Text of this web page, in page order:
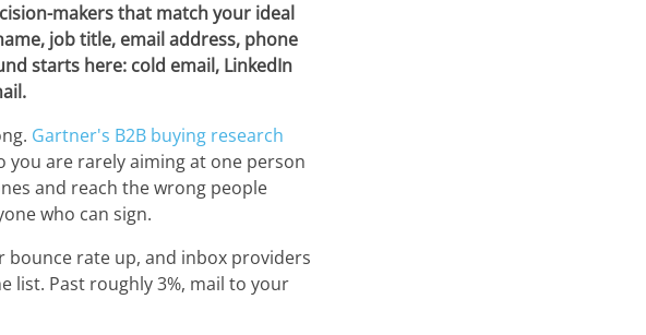
makers that match your ideal
job title, email address, phone
starts here: cold email, LinkedIn
Gartner's B2B buying research
you are rarely aiming at one person
and reach the wrong people
who can sign.
bounce rate up, and inbox providers
list. Past roughly 3%, mail to your